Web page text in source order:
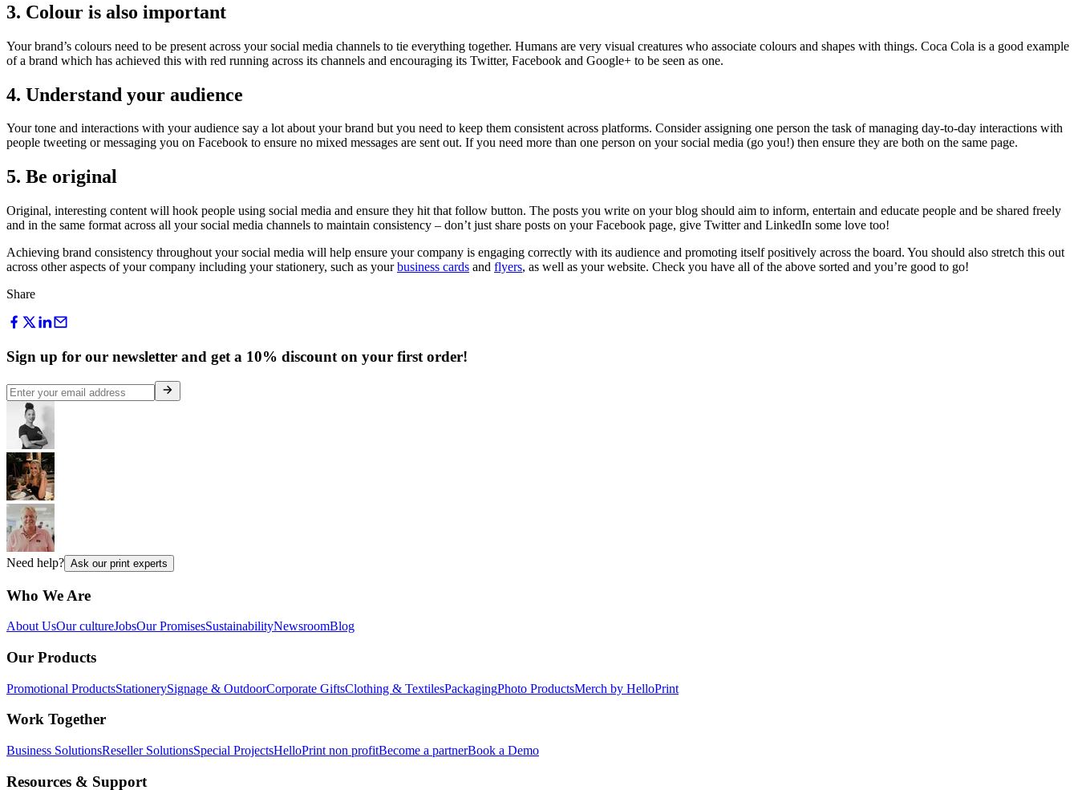
3. Colour is also important
Your brand’s colours need to be present across your social media channels to tie everything together. Humans are very visual creatures who associate colours and shapes with things. Coca Cola is a good example
of a brand which has achieved this with red running across its channels and encouraging its Twitter, Facebook and Google+ to be seen as one.
4. Understand your audience
Your tone and interactions with your audience say a lot about your brand but you need to keep them consistent across platforms. Consider assigning one person the task of managing day-to-day interactions with
people tweeting or messaging you on Facebook to ensure no mixed messages are sent out. If you need more than one person on your social media (go you!) then ensure they are both on the same page.
5. Be original
Original, interesting content will hook people using social media and ensure they hit that follow button. The posts you write on your blog should aim to inform, entertain and educate people and be shared freely
and in the same format across all your social media channels to maintain consistency – don’t just share posts on your Facebook page, give Twitter and LinkedIn some love too!
Achieving brand consistency throughout your social media will help ensure your company is engaging correctly with its audience and promoting itself positively across the board. You should also stretch this out
across other aspects of your company including your stationery, such as yourbusiness cards and flyers, as well as your website. Check you have all of the above sorted and you’re good to go!
Share
Sign up for our newsletter and get a 10% discount on your first order!
Need help? Ask our print experts
Who We Are
About UsOur cultureJobsOur PromisesSustainabilityNewsroomBlog
Our Products
Promotional ProductsStationerySignage & OutdoorCorporate GiftsClothing & TextilesPackagingPhoto ProductsMerch by HelloPrint
Work Together
Business SolutionsReseller SolutionsSpecial ProjectsHelloPrint non profitBecome a partnerBook a Demo
Resources & Support